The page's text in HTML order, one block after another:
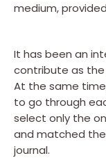
medium,
It has been an
contribute as the
At the same
to go through
select only the
and matched
journal.